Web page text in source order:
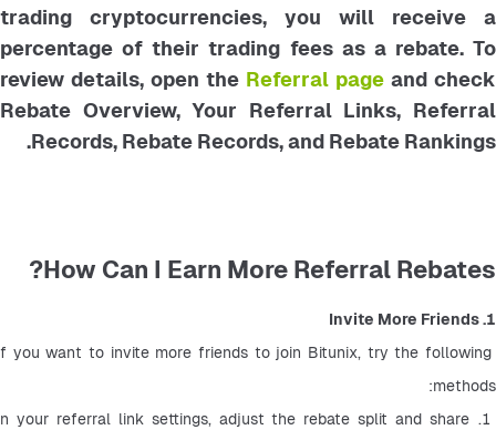
trading cryptocurrencies, you will receive a
percentage of their trading fees as a rebate. To
review details, open the Referral page and check
Rebate Overview, Your Referral Links, Referral
Records, Rebate Records, and Rebate Rankings.
How Can I Earn More Referral Rebates?
1. Invite More Friends
you want to invite more friends to join Bitunix, try the following
methods:
your referral link settings, adjust the rebate split and share